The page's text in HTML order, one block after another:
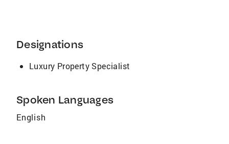
Designations
Luxury Property Specialist
Spoken Languages
English